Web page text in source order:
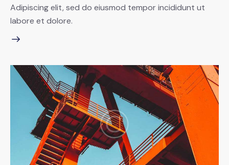
Adipiscing elit, sed do eiusmod tempor incididunt ut
labore et dolore.